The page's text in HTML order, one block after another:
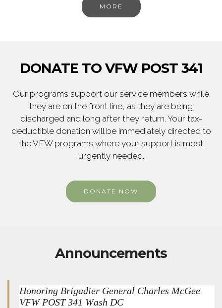
MORE
DONATE TO VFW POST 341
Our programs support our service members while
they are on the front line, as they are being
discharged and long after they return. Your tax-
deductible donation will be immediately directed to
the VFW programs where your support is most
urgently needed.
DONATE NOW
Announcements
Honoring Brigadier General Charles McGee
VFW POST 341 Wash DC